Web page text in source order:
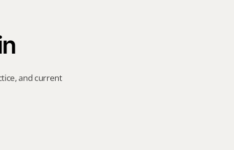
and current